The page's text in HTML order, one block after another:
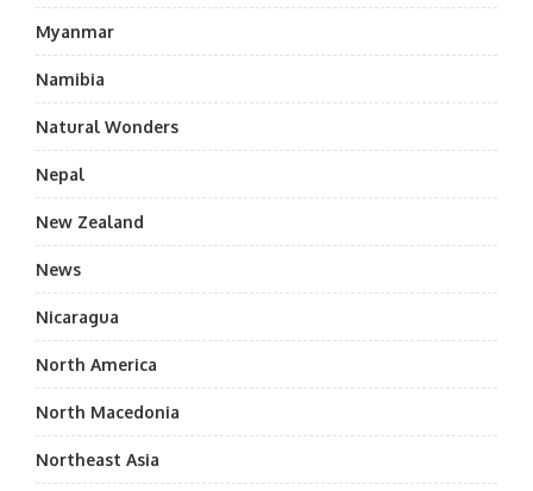
Myanmar
Namibia
Natural Wonders
Nepal
New Zealand
News
Nicaragua
North America
North Macedonia
Northeast Asia